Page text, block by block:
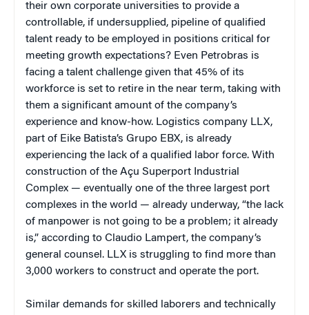
their own corporate universities to provide a
controllable, if undersupplied, pipeline of qualified
talent ready to be employed in positions critical for
meeting growth expectations? Even Petrobras is
facing a talent challenge given that 45% of its
workforce is set to retire in the near term, taking with
them a significant amount of the company’s
experience and know-how. Logistics company LLX,
part of Eike Batista’s Grupo EBX, is already
experiencing the lack of a qualified labor force. With
construction of the Açu Superport Industrial
Complex — eventually one of the three largest port
complexes in the world — already underway, “the lack
of manpower is not going to be a problem; it already
is,” according to Claudio Lampert, the company’s
general counsel. LLX is struggling to find more than
3,000 workers to construct and operate the port.
Similar demands for skilled laborers and technically